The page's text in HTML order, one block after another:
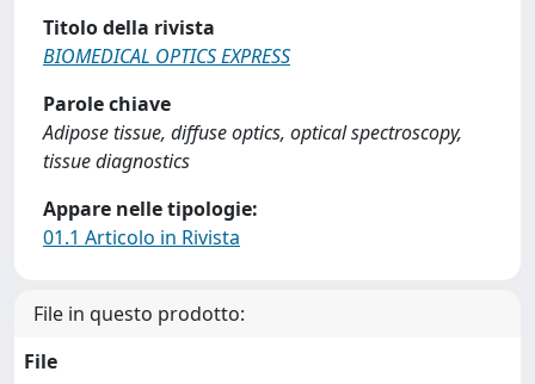
Titolo della rivista
BIOMEDICAL OPTICS EXPRESS
Parole chiave
Adipose tissue, diffuse optics, optical spectroscopy,
tissue diagnostics
Appare nelle tipologie:
01.1 Articolo in Rivista
File in questo prodotto:
File